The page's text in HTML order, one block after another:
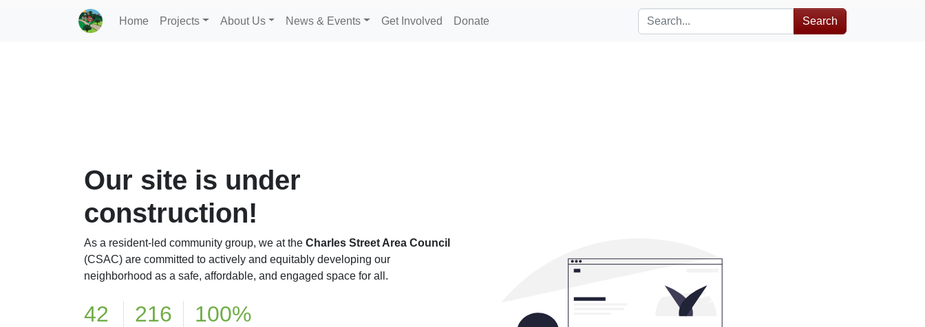
Home Projects About Us News & Events Get Involved Donate Search
Our site is under
construction!
As a resident-led community group, we at the Charles Street Area Council
(CSAC) are committed to actively and equitably developing our
neighborhood as a safe, affordable, and engaged space for all.
42 216 100%